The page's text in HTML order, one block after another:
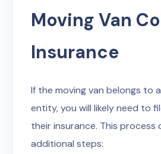
Moving Van
Insurance
If the moving van belongs to
entity, you will likely need to
their insurance. This process
additional steps: